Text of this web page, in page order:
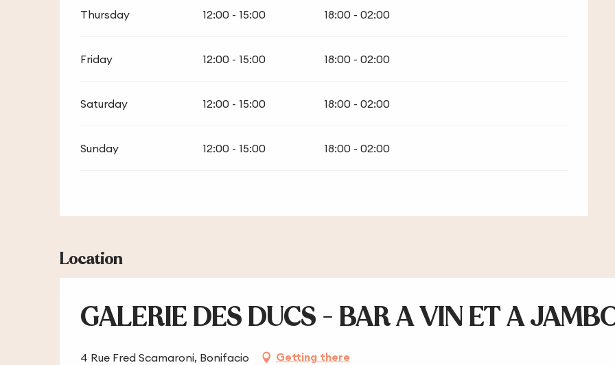
Thursday 12:00 - 15:00 18:00 - 02:00
Friday 12:00 - 15:00 18:00 - 02:00
Saturday 12:00 - 15:00 18:00 - 02:00
Sunday 12:00 - 15:00 18:00 - 02:00
Location
GALERIE DES DUCS - BAR A VIN ET A
4 Rue Fred Scamaroni, Bonifacio Getting there